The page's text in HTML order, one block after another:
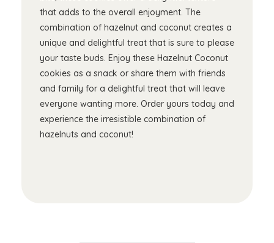
that adds to the overall enjoyment. The
combination of hazelnut and coconut creates a
unique and delightful treat that is sure to please
your taste buds. Enjoy these Hazelnut Coconut
cookies as a snack or share them with friends
and family for a delightful treat that will leave
everyone wanting more. Order yours today and
experience the irresistible combination of
hazelnuts and coconut!